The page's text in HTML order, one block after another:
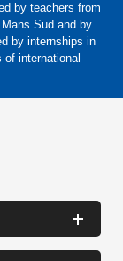
by teachers from
Sud and by
by internships in
international